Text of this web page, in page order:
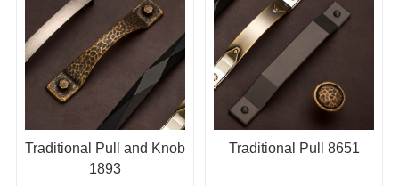
Traditional Pull and Knob
1893
Traditional Pull 8651